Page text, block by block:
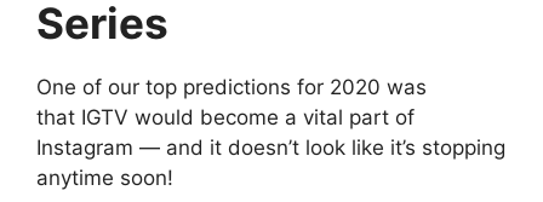
Series
One of our top predictions for 2020 was
that IGTV would become a vital part of
Instagram — and it doesn’t look like it’s stopping
anytime soon!